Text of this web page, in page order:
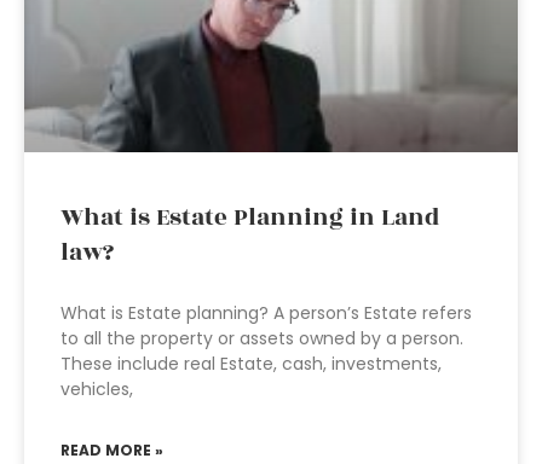
What is Estate Planning in Land
law?
What is Estate planning? A person’s Estate refers
to all the property or assets owned by a person.
These include real Estate, cash, investments,
vehicles,
READ MORE »